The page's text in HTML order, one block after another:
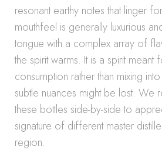
resonant earthy notes that linger
mouthfeel is generally luxurious
tongue with a complex array of
the spirit warms. It is a spirit
consumption rather than mixing
subtle nuances might be lost. We
these bottles side-by-side to
signature of different master
region.